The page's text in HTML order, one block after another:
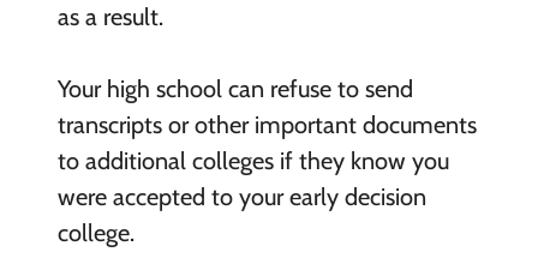
as a result.
Your high school can refuse to send
transcripts or other important documents
to additional colleges if they know you
were accepted to your early decision
college.